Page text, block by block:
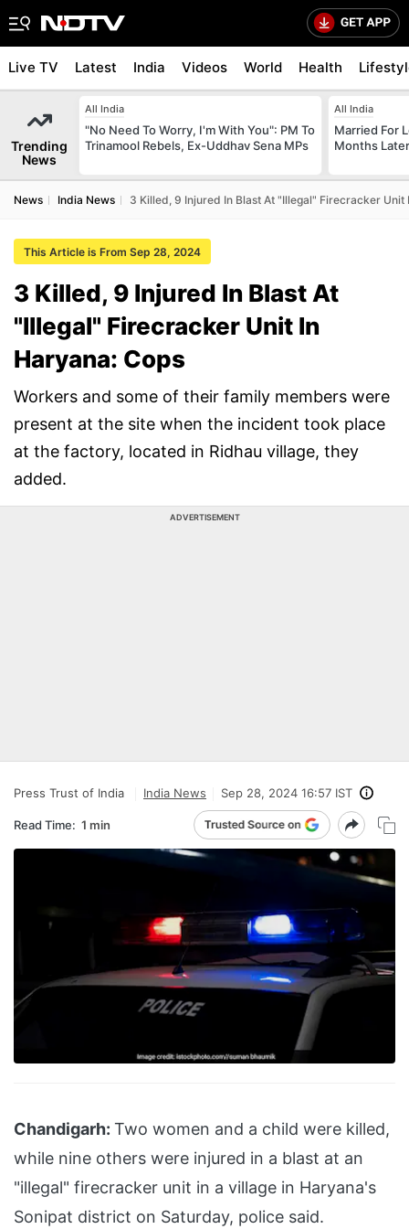
Live TV Latest India Videos World Health
Trending
News
All India
"No Need To Worry, I'm With You": PM To
Trinamool Rebels, Ex-Uddhav Sena MPs
All India
Married For
Months
News India News 3 Killed, 9 Injured In Blast At "Illegal" Firecracker Unit
This Article is From Sep 28, 2024
3 Killed, 9 Injured In Blast At
"Illegal" Firecracker Unit In
Haryana: Cops
Workers and some of their family members were
present at the site when the incident took place
at the factory, located in Ridhau village, they
added.
ADVERTISEMENT
Press Trust of India India News Sep 28, 2024 16:57 IST
Read Time: 1 min
Chandigarh: Two women and a child were killed,
while nine others were injured in a blast at an
"illegal" firecracker unit in a village in Haryana's
Sonipat district on Saturday, police said.